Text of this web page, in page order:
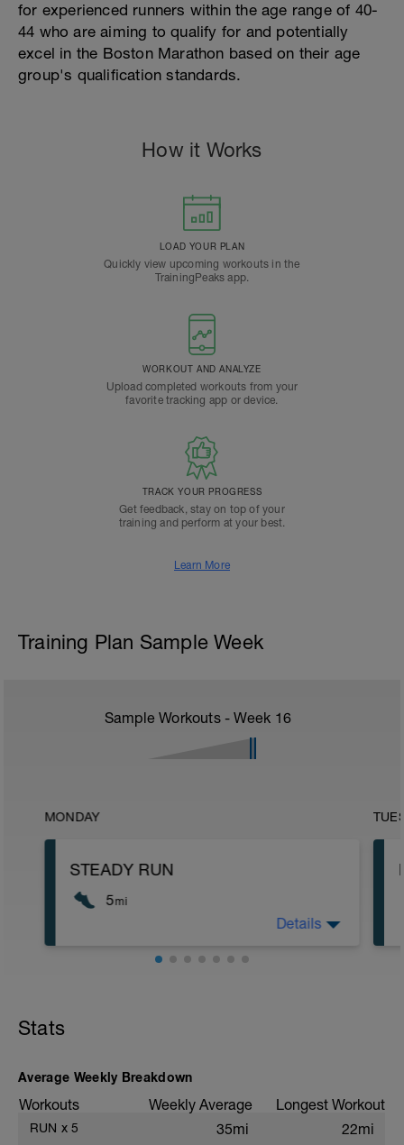
for experienced runners within the age range of 40-
44 who are aiming to qualify for and potentially
excel in the Boston Marathon based on their age
group's qualification standards.
How it Works
LOAD YOUR PLAN
Quickly view upcoming workouts in the
TrainingPeaks app.
WORKOUT AND ANALYZE
Upload completed workouts from your
favorite tracking app or device.
TRACK YOUR PROGRESS
Get feedback, stay on top of your
training and perform at your best.
Learn More
Training Plan Sample Week
Sample Workouts - Week 16
MONDAY
STEADY RUN
5mi
Main 3Mi @ 8:20 to 8:41, Cool Down
Details
Stats
Average Weekly Breakdown
Workouts Weekly Average Longest Workout
RUN x 5 35mi 22mi